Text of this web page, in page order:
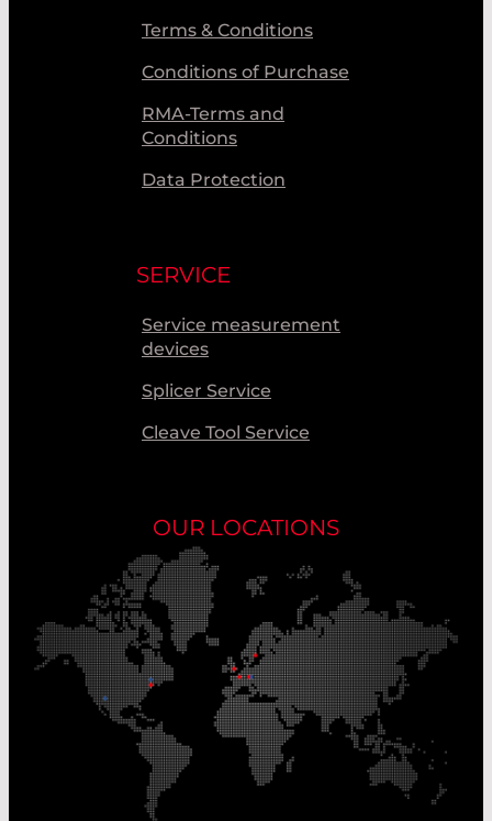
Terms & Conditions
Conditions of Purchase
RMA-Terms and
Conditions
Data Protection
SERVICE
Service measurement
devices
Splicer Service
Cleave Tool Service
OUR LOCATIONS